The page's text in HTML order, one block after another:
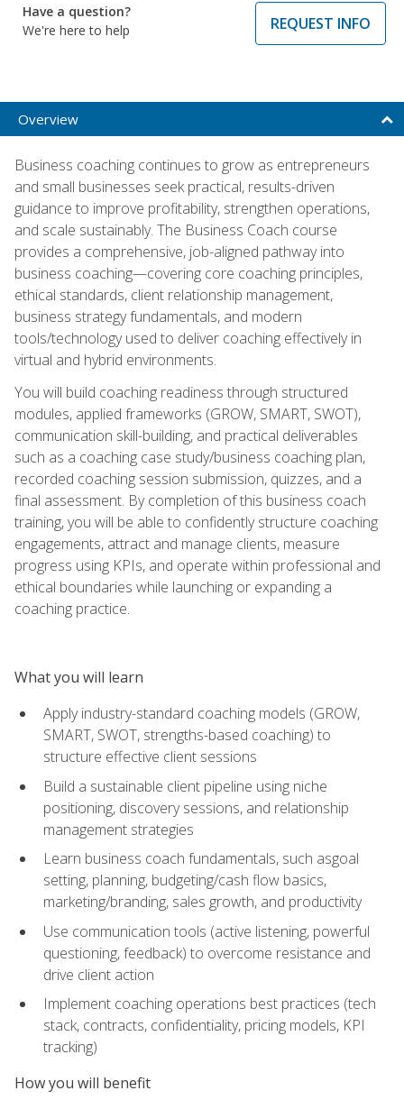
Have a question?
We're here to help
REQUEST INFO
Overview
Business coaching continues to grow as entrepreneurs
and small businesses seek practical, results-driven
guidance to improve profitability, strengthen operations,
and scale sustainably. The Business Coach course
provides a comprehensive, job-aligned pathway into
business coaching—covering core coaching principles,
ethical standards, client relationship management,
business strategy fundamentals, and modern
tools/technology used to deliver coaching effectively in
virtual and hybrid environments.
You will build coaching readiness through structured
modules, applied frameworks (GROW, SMART, SWOT),
communication skill-building, and practical deliverables
such as a coaching case study/business coaching plan,
recorded coaching session submission, quizzes, and a
final assessment. By completion of this business coach
training, you will be able to confidently structure coaching
engagements, attract and manage clients, measure
progress using KPIs, and operate within professional and
ethical boundaries while launching or expanding a
coaching practice.
What you will learn
Apply industry-standard coaching models (GROW,
SMART, SWOT, strengths-based coaching) to
structure effective client sessions
Build a sustainable client pipeline using niche
positioning, discovery sessions, and relationship
management strategies
Learn business coach fundamentals, such asgoal
setting, planning, budgeting/cash flow basics,
marketing/branding, sales growth, and productivity
Use communication tools (active listening, powerful
questioning, feedback) to overcome resistance and
drive client action
Implement coaching operations best practices (tech
stack, contracts, confidentiality, pricing models, KPI
tracking)
How you will benefit